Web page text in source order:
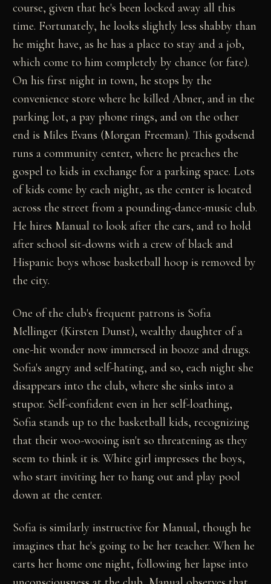
course, given that he's been locked away all this
time. Fortunately, he looks slightly less shabby than
he might have, as he has a place to stay and a job,
which come to him completely by chance (or fate).
On his first night in town, he stops by the
convenience store where he killed Abner, and in the
parking lot, a pay phone rings, and on the other
end is Miles Evans (Morgan Freeman). This godsend
runs a community center, where he preaches the
gospel to kids in exchange for a parking space. Lots
of kids come by each night, as the center is located
across the street from a pounding-dance-music club.
He hires Manual to look after the cars, and to hold
after school sit-downs with a crew of black and
Hispanic boys whose basketball hoop is removed by
the city.
One of the club's frequent patrons is Sofia
Mellinger (Kirsten Dunst), wealthy daughter of a
one-hit wonder now immersed in booze and drugs.
Sofia's angry and self-hating, and so, each night she
disappears into the club, where she sinks into a
stupor. Self-confident even in her self-loathing,
Sofia stands up to the basketball kids, recognizing
that their woo-wooing isn't so threatening as they
seem to think it is. White girl impresses the boys,
who start inviting her to hang out and play pool
down at the center.
Sofia is similarly instructive for Manual, though he
imagines that he's going to be her teacher. When he
carts her home one night, following her lapse into